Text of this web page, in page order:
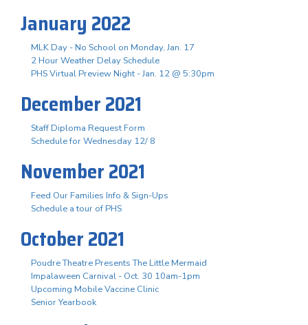
January 2022
MLK Day - No School on Monday, Jan. 17
2 Hour Weather Delay Schedule
PHS Virtual Preview Night - Jan. 12 @ 5:30pm
December 2021
Staff Diploma Request Form
Schedule for Wednesday 12/ 8
November 2021
Feed Our Families Info & Sign-Ups
Schedule a tour of PHS
October 2021
Poudre Theatre Presents The Little Mermaid
Impalaween Carnival - Oct. 30 10am-1pm
Upcoming Mobile Vaccine Clinic
Senior Yearbook